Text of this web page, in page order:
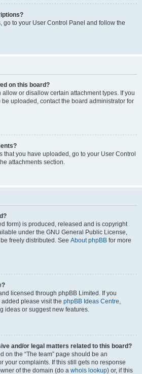
go to your User Control Panel and follow the
on this board?
or disallow certain attachment types. If you
uploaded, contact the board administrator for
that you have uploaded, go to your User Control
attachments section.
form) is produced, released and is copyright
under the GNU General Public License,
freely distributed. See About phpBB for more
licensed through phpBB Limited. If you
please visit the phpBB Ideas Centre,
ideas or suggest new features.
and/or legal matters related to this board?
on the “The team” page should be an
your complaints. If this still gets no response
of the domain (do a whois lookup) or, if this